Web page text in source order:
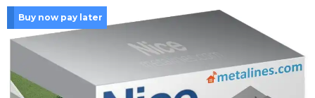
Buy now pay later